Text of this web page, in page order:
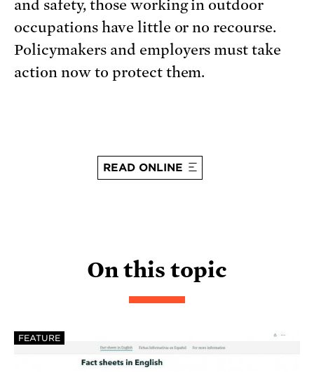
and safety, those working in outdoor
occupations have little or no recourse.
Policymakers and employers must take
action now to protect them.
READ ONLINE
On this topic
FEATURE